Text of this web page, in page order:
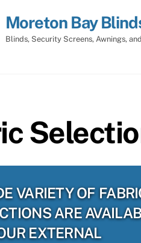
Moreton Bay
Blinds, Security Screens, Awnings,
VARIETY OF
ARE
EXTERNAL